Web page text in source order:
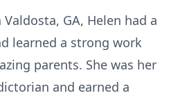
GA, Helen had a
learned a strong work
parents. She was her
and earned a